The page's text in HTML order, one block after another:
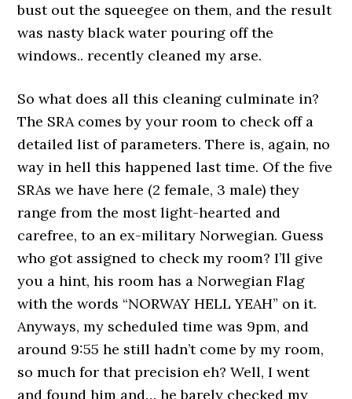
bust out the squeegee on them, and the result
was nasty black water pouring off the
windows.. recently cleaned my arse.
So what does all this cleaning culminate in?
The SRA comes by your room to check off a
detailed list of parameters. There is, again, no
way in hell this happened last time. Of the five
SRAs we have here (2 female, 3 male) they
range from the most light-hearted and
carefree, to an ex-military Norwegian. Guess
who got assigned to check my room? I’ll give
you a hint, his room has a Norwegian Flag
with the words “NORWAY HELL YEAH” on it.
Anyways, my scheduled time was 9pm, and
around 9:55 he still hadn’t come by my room,
so much for that precision eh? Well, I went
and found him and… he barely checked my